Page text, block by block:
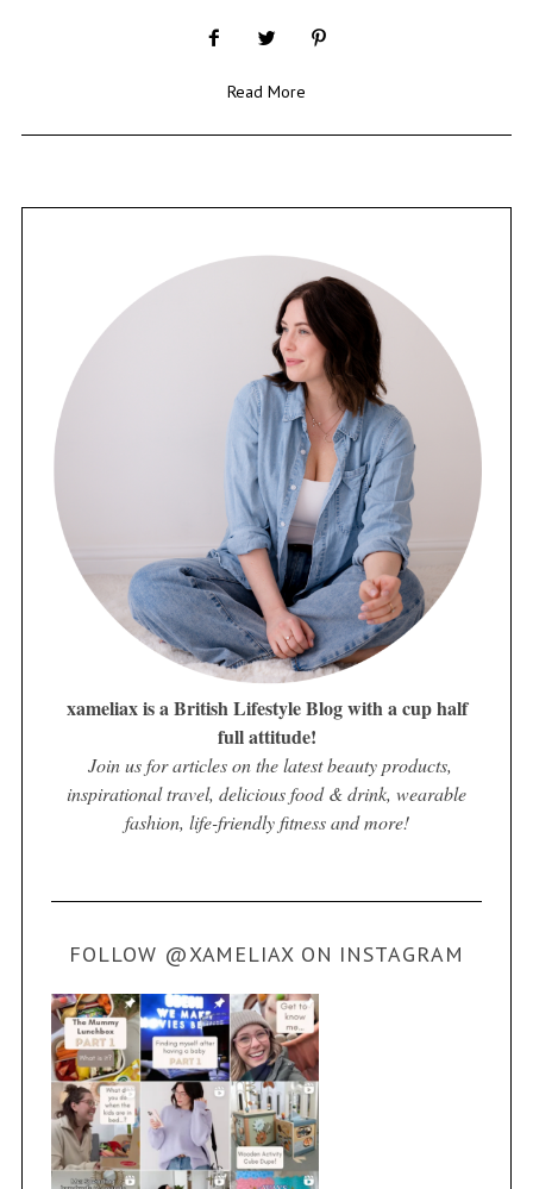
Read More
xameliax is a British Lifestyle Blog with a cup half
full attitude!
Join us for articles on the latest beauty products,
inspirational travel, delicious food & drink, wearable
fashion, life-friendly fitness and more!
FOLLOW @XAMELIAX ON INSTAGRAM